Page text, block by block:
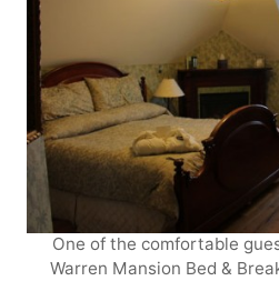
One of the comfortable
Warren Mansion Bed &